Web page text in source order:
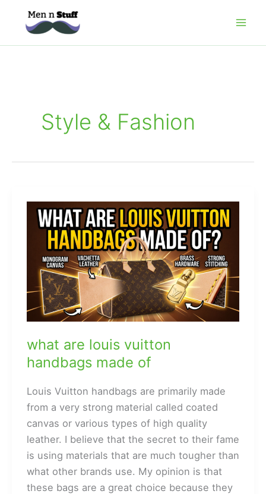
Style & Fashion
what are louis vuitton
handbags made of
Louis Vuitton handbags are primarily made
from a very strong material called coated
canvas or various types of high quality
leather. I believe that the secret to their fame
is using materials that are much tougher than
what other brands use. My opinion is that
these bags are a great choice because they